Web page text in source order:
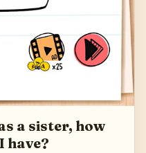
a sister, how
have?